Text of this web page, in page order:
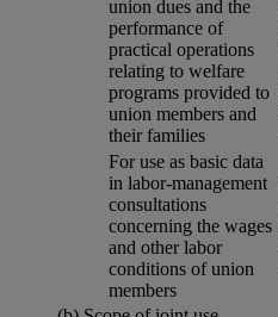
union dues and the
performance of
practical operations
relating to welfare
programs provided to
union members and
their families
For use as basic data
in labor-management
consultations
concerning the wages
and other labor
conditions of union
members